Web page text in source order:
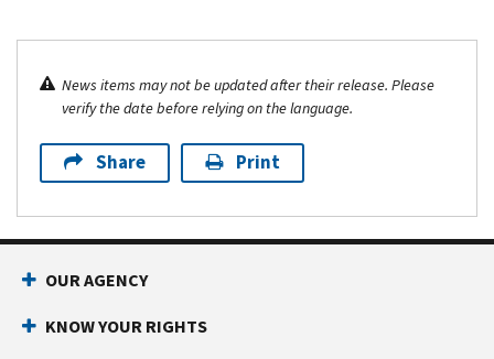
News items may not be updated after their release. Please
verify the date before relying on the language.
Share Print
OUR AGENCY
KNOW YOUR RIGHTS